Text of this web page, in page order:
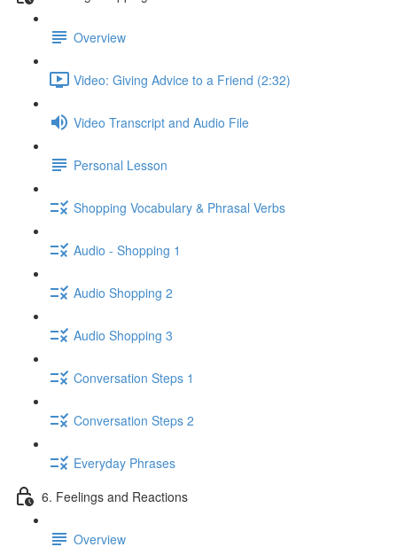
Overview
Video: Giving Advice to a Friend (2:32)
Video Transcript and Audio File
Personal Lesson
Shopping Vocabulary & Phrasal Verbs
Audio - Shopping 1
Audio Shopping 2
Audio Shopping 3
Conversation Steps 1
Conversation Steps 2
Everyday Phrases
6. Feelings and Reactions
Overview